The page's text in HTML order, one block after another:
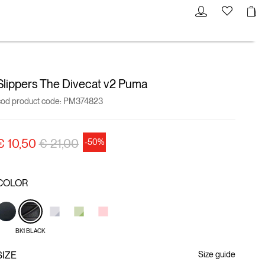
The Divecat v2 Puma
product code: PM374823
10,50Price reduced from
€ 21,00to-50%
BK1 BLACK
Size guide